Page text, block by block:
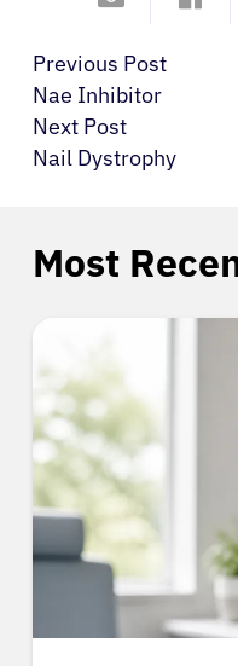
Previous Post
Nae Inhibitor
Next Post
Nail Dystrophy
Most